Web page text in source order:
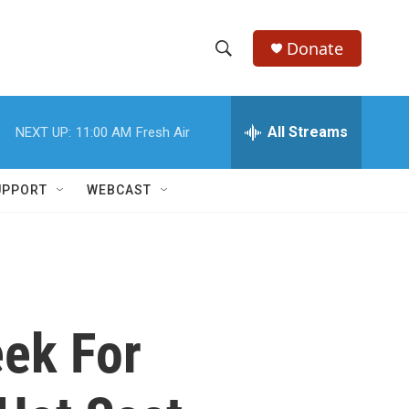
h
w
e
h
Donate
NEXT UP: 11:00 AM Fresh Air All Streams
WEBCAST
For